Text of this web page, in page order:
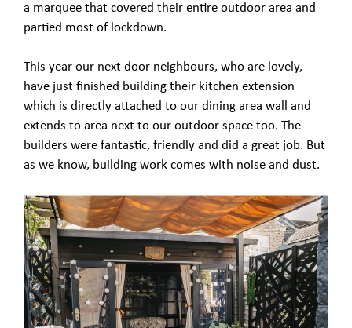
a marquee that covered their entire outdoor area and
partied most of lockdown.
This year our next door neighbours, who are lovely,
have just finished building their kitchen extension
which is directly attached to our dining area wall and
extends to area next to our outdoor space too. The
builders were fantastic, friendly and did a great job. But
as we know, building work comes with noise and dust.